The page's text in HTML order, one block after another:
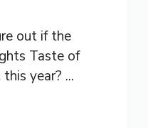
out if the
Taste of
year? ...